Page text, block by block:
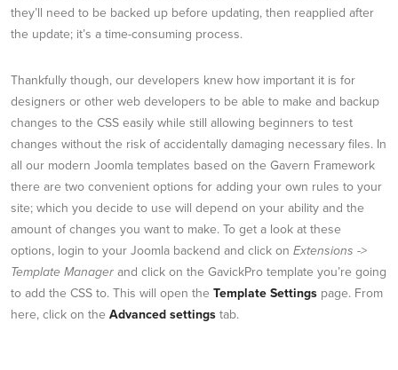
they’ll need to be backed up before updating, then reapplied after
the update; it’s a time-consuming process.
Thankfully though, our developers knew how important it is for
designers or other web developers to be able to make and backup
changes to the CSS easily while still allowing beginners to test
changes without the risk of accidentally damaging necessary files. In
all our modern Joomla templates based on the Gavern Framework
there are two convenient options for adding your own rules to your
site; which you decide to use will depend on your ability and the
amount of changes you want to make. To get a look at these
options, login to your Joomla backend and click on Extensions ->
Template Manager and click on the GavickPro template you’re going
to add the CSS to. This will open the Template Settings page. From
here, click on the Advanced settings tab.